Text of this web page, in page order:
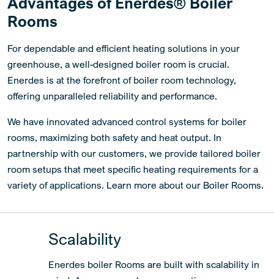
Advantages of Enerdes® Boiler
Rooms
For dependable and efficient heating solutions in your
greenhouse, a well-designed boiler room is crucial.
Enerdes is at the forefront of boiler room technology,
offering unparalleled reliability and performance.
We have innovated advanced control systems for boiler
rooms, maximizing both safety and heat output. In
partnership with our customers, we provide tailored boiler
room setups that meet specific heating requirements for a
variety of applications. Learn more about our Boiler Rooms.
Scalability
Enerdes boiler Rooms are built with scalability in